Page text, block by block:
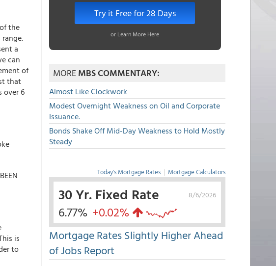
the
a
can
of
that
over 6
is
to
Try it Free for 28 Days
or Learn More Here
MOREMBS COMMENTARY:
Almost Like Clockwork
Modest Overnight Weakness on Oil and Corporate
Issuance.
Bonds Shake Off Mid-Day Weakness to Hold Mostly
Steady
Today's Mortgage Rates | Mortgage Calculators
8/6/2026
30 Yr. Fixed Rate
6.77% +0.02%
Mortgage Rates Slightly Higher Ahead
of Jobs Report